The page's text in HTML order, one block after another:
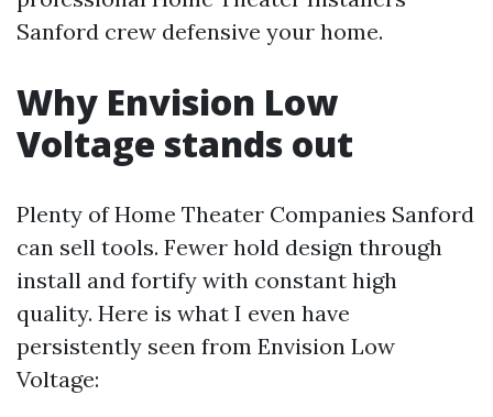
Sanford crew defensive your home.
Why Envision Low
Voltage stands out
Plenty of Home Theater Companies Sanford
can sell tools. Fewer hold design through
install and fortify with constant high
quality. Here is what I even have
persistently seen from Envision Low
Voltage: